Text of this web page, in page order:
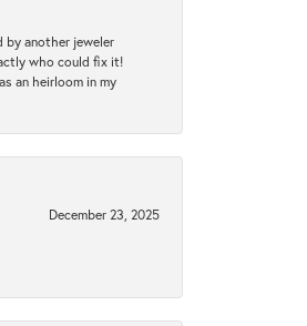
by another jeweler
who could fix it!
an heirloom in my
December 23, 2025